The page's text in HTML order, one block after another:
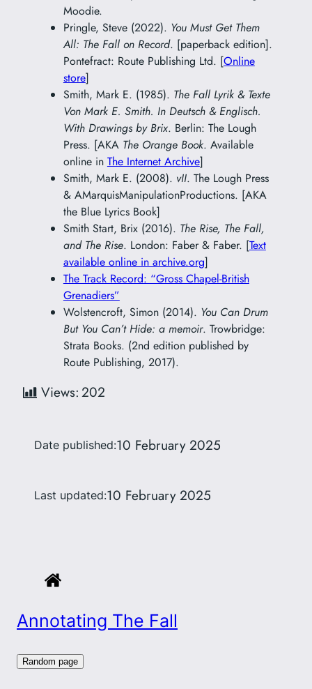
Annotating The Fall
Random page
Moodie.
Pringle, Steve (2022). You Must Get Them
All: The Fall on Record. [paperback edition].
Pontefract: Route Publishing Ltd. [Online
store]
Smith, Mark E. (1985). The Fall Lyrik & Texte
Von Mark E. Smith. In Deutsch & Englisch.
With Drawings by Brix. Berlin: The Lough
Press. [AKA The Orange Book. Available
online in The Internet Archive]
Smith, Mark E. (2008). vII. The Lough Press
& AMarquisManipulationProductions. [AKA
the Blue Lyrics Book]
Smith Start, Brix (2016). The Rise, The Fall,
and The Rise. London: Faber & Faber. [Text
available online in archive.org]
The Track Record: “Gross Chapel-British
Grenadiers”
Wolstencroft, Simon (2014). You Can Drum
But You Can’t Hide: a memoir. Trowbridge:
Strata Books. (2nd edition published by
Route Publishing, 2017).
Views:202
Date published:10 February 2025
Last updated:10 February 2025